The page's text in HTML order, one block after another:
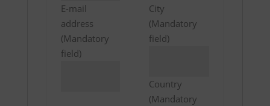
E-mail
address
(Mandatory
field)
City
(Mandatory
field)
Country
(Mandatory